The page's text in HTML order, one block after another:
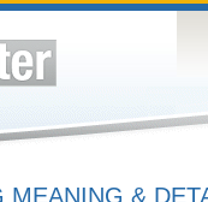
MEANING &